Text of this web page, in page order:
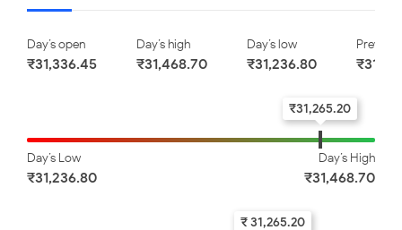
-0.46
ETERNAL LIMITED
Day’s open
₹31,336.45
Day’s high
₹31,468.70
Day’s low
₹31,236.80
₹31,265.20
Day’s Low
₹31,236.80
Day’s High
₹31,468.70
₹ 31,265.20